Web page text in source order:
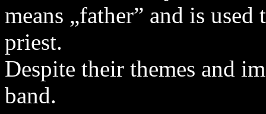
means „father” and is
priest.
Despite their themes and
band.